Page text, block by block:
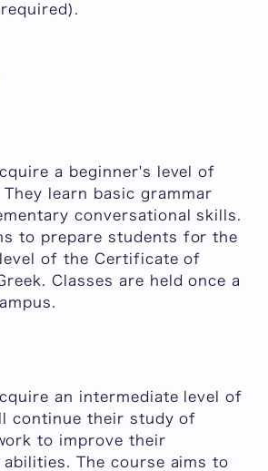
a beginner's level of
They learn basic grammar
conversational skills.
to prepare students for the
of the Certificate of
Classes are held once a
an intermediate level of
continue their study of
to improve their
The course aims to